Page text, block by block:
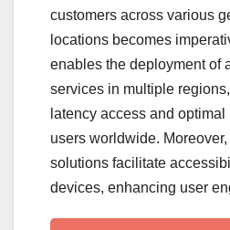
customers across various
locations becomes
enables the deployment of
services in multiple
latency access and
users worldwide.
solutions facilitate
devices, enhancing user